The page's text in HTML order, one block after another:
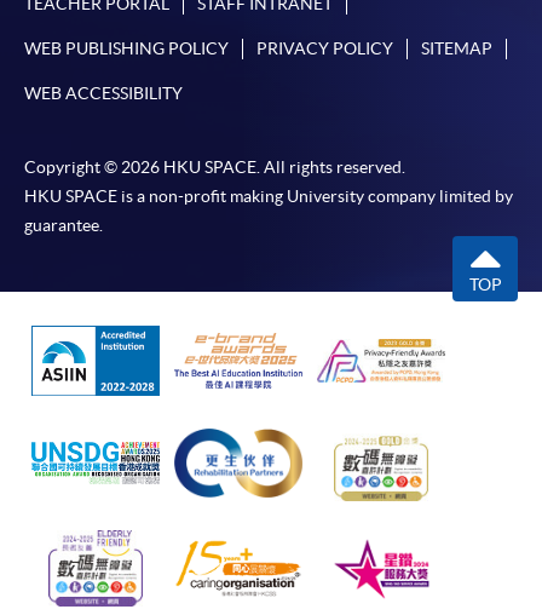
WEB PUBLISHING POLICY PRIVACY POLICY SITEMAP
WEB ACCESSIBILITY
Copyright © 2026 HKU SPACE. All rights reserved.
HKU SPACE is a non-profit making University company limited by
guarantee.
TOP